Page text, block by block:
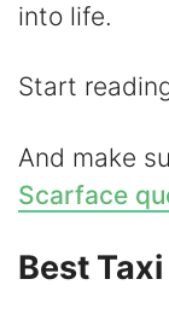
into life.
Start
And make
Scarface
Best